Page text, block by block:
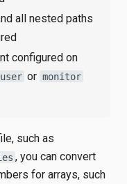
all nested paths
configured on
user or monitor
such as
, you can convert
for arrays, such